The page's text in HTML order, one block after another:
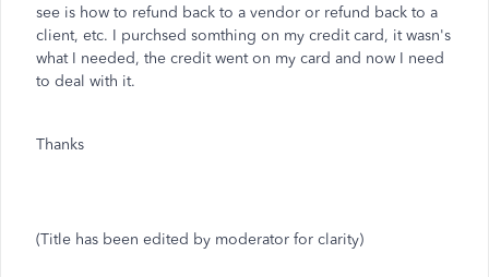
see is how to refund back to a vendor or refund back to a
client, etc. I purchsed somthing on my credit card, it wasn's
what I needed, the credit went on my card and now I need
to deal with it.
Thanks
(Title has been edited by moderator for clarity)